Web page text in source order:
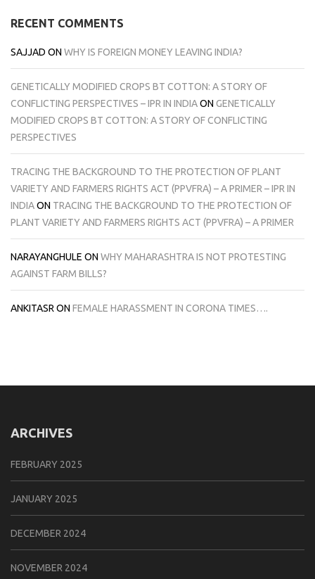
RECENT COMMENTS
SAJJAD ON WHY IS FOREIGN MONEY LEAVING INDIA?
GENETICALLY MODIFIED CROPS BT COTTON: A STORY OF
CONFLICTING PERSPECTIVES – IPR IN INDIAON GENETICALLY
MODIFIED CROPS BT COTTON: A STORY OF CONFLICTING
PERSPECTIVES
TRACING THE BACKGROUND TO THE PROTECTION OF PLANT
VARIETY AND FARMERS RIGHTS ACT (PPVFRA) – A PRIMER – IPR IN
INDIAON TRACING THE BACKGROUND TO THE PROTECTION OF
PLANT VARIETY AND FARMERS RIGHTS ACT (PPVFRA) – A PRIMER
NARAYANGHULE ON WHY MAHARASHTRA IS NOT PROTESTING
AGAINST FARM BILLS?
ANKITASR ON FEMALE HARASSMENT IN CORONA TIMES….
ARCHIVES
FEBRUARY 2025
JANUARY 2025
DECEMBER 2024
NOVEMBER 2024